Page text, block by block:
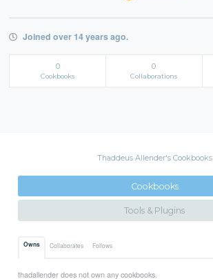
Joined over 14 years ago.
0
Cookbooks
0
Collaborations
Thaddeus Allender's Cookbooks
Cookbooks
Tools & Plugins
Owns Collaborates Follows
thadallender does not own any cookbooks.